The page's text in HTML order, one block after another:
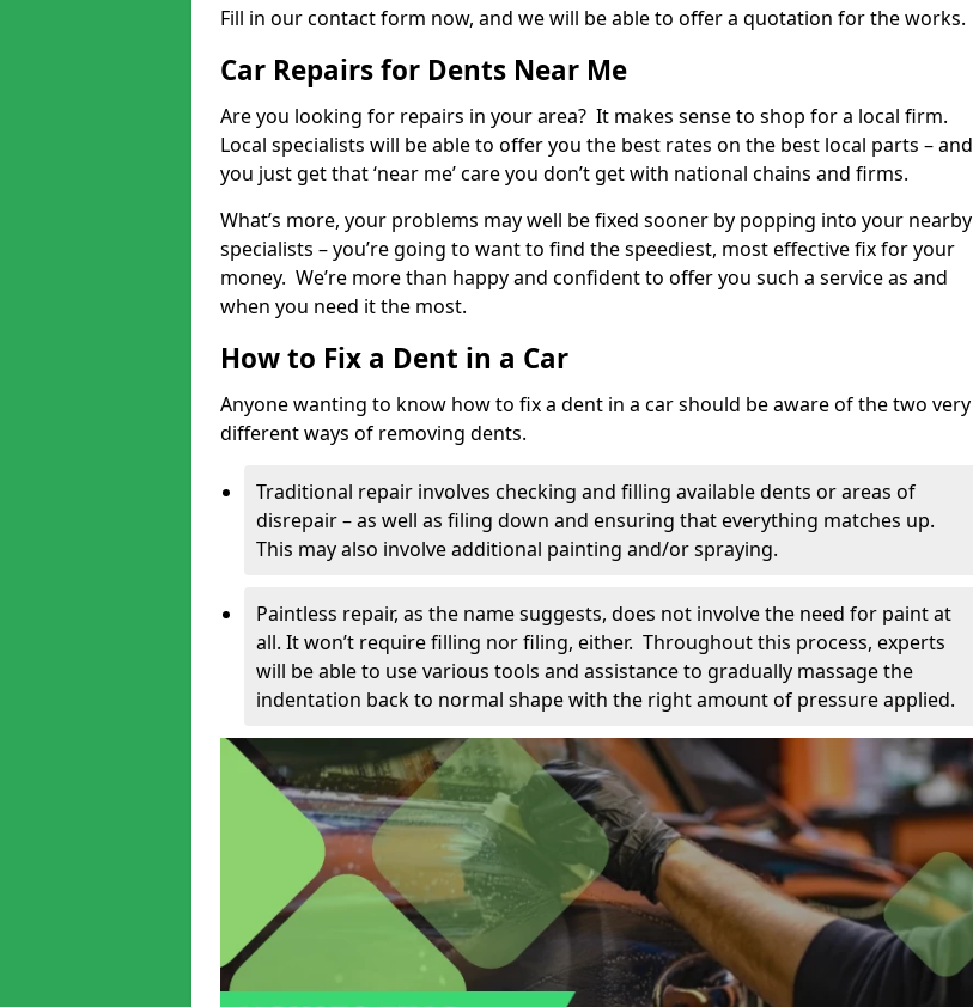
Fill in our contact form now, and we will be able to offer a quotation for the works.
Car Repairs for Dents Near Me
Are you looking for repairs in your area? It makes sense to shop for a local firm.
Local specialists will be able to offer you the best rates on the best local parts – and
you just get that ‘near me’ care you don’t get with national chains and firms.
What’s more, your problems may well be fixed sooner by popping into your nearby
specialists – you’re going to want to find the speediest, most effective fix for your
money. We’re more than happy and confident to offer you such a service as and
when you need it the most.
How to Fix a Dent in a Car
Anyone wanting to know how to fix a dent in a car should be aware of the two very
different ways of removing dents.
Traditional repair involves checking and filling available dents or areas of
disrepair – as well as filing down and ensuring that everything matches up.
This may also involve additional painting and/or spraying.
Paintless repair, as the name suggests, does not involve the need for paint at
all. It won’t require filling nor filing, either. Throughout this process, experts
will be able to use various tools and assistance to gradually massage the
indentation back to normal shape with the right amount of pressure applied.